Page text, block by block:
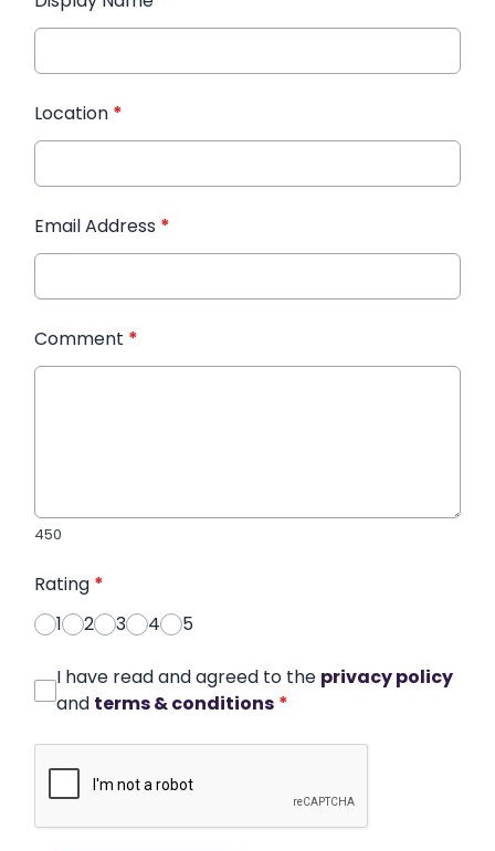
Location *
Email Address *
Comment *
450
Rating *
1
2 3 4 5
I have read and agreed to the privacy policy
and terms & conditions *